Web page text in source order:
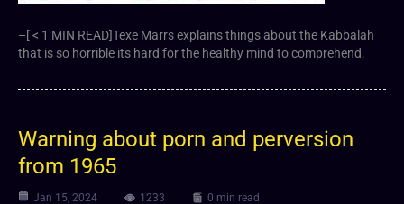
–[ < 1 MIN READ]Texe Marrs explains things about the Kabbalah
that is so horrible its hard for the healthy mind to comprehend.
Warning about porn and perversion
from 1965
Jan 15, 2024 1233 0 min read